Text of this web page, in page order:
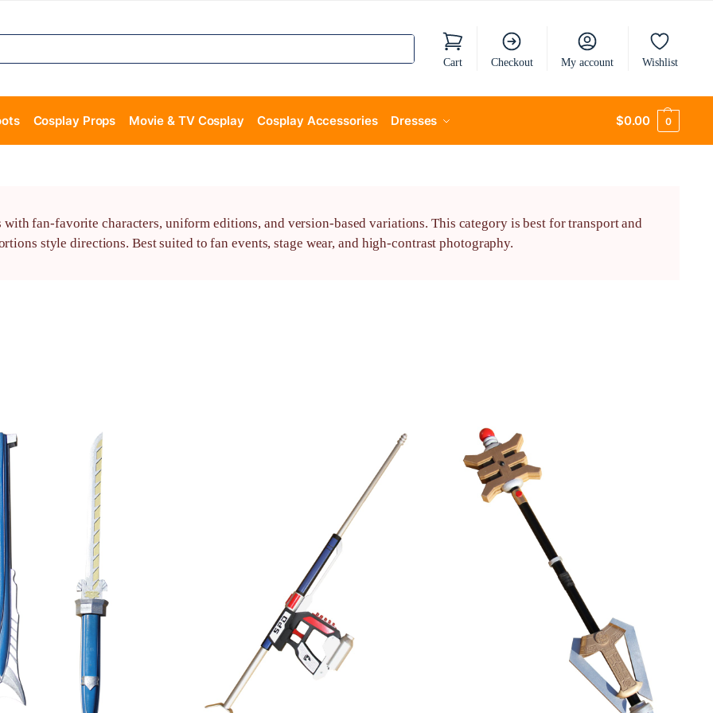
Cart Checkout My account Wishlist
Cosplay Props Movie & TV Cosplay Cosplay Accessories Dresses $0.00 0
fan-favorite characters, uniform editions, and version-based variations. This category is best for transport and
style directions. Best suited to fan events, stage wear, and high-contrast photography.